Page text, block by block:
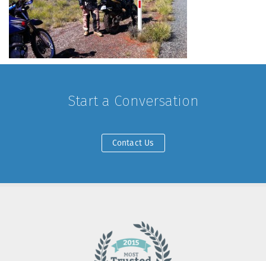
Learn
Joint Ventures
Start a Conversation
Contact Us